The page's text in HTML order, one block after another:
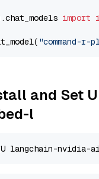
import
"command-r-
and Set
l